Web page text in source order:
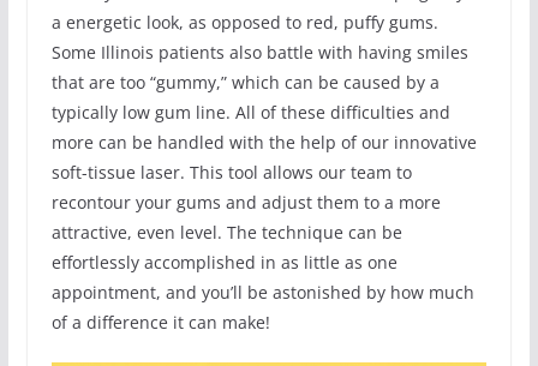
a energetic look, as opposed to red, puffy gums.
Some Illinois patients also battle with having smiles
that are too “gummy,” which can be caused by a
typically low gum line. All of these difficulties and
more can be handled with the help of our innovative
soft-tissue laser. This tool allows our team to
recontour your gums and adjust them to a more
attractive, even level. The technique can be
effortlessly accomplished in as little as one
appointment, and you’ll be astonished by how much
of a difference it can make!